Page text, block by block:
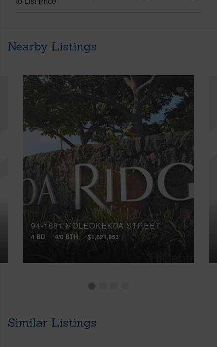
Nearby Listings
94-1681 MOLEOKEKOA STREET
4 BD 4/0 BTH $1,621,953
Similar Listings